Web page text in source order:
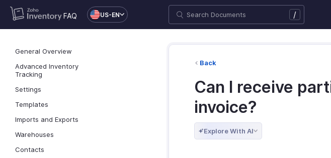
FAQ US-EN /
General Overview
Advanced Inventory
Tracking
Settings
Templates
Imports and Exports
Warehouses
Contacts
Back
Can I receive
invoice?
Explore With AI